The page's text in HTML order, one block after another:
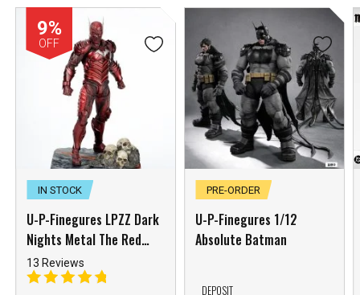
9%
OFF
IN STOCK
U-P-Finegures LPZZ Dark
Nights Metal The Red
Death
13 Reviews
PRE-ORDER
U-P-Finegures 1/12
Absolute Batman
DEPOSIT